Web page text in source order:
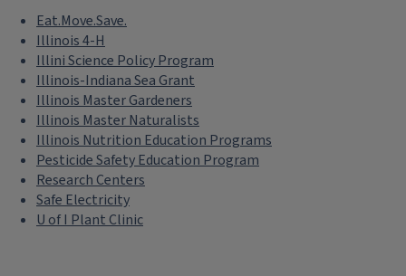
Eat.Move.Save.
Illinois 4-H
Illini Science Policy Program
Illinois-Indiana Sea Grant
Illinois Master Gardeners
Illinois Master Naturalists
Illinois Nutrition Education Programs
Pesticide Safety Education Program
Research Centers
Safe Electricity
U of I Plant Clinic